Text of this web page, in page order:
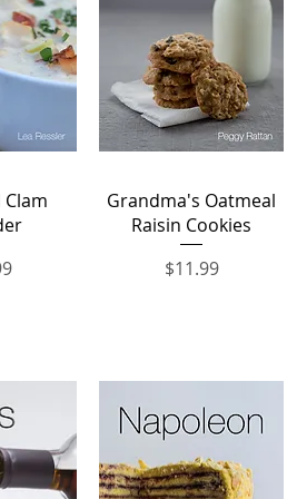
Quick View
Grandma's Oatmeal
Raisin Cookies
Price
$11.99